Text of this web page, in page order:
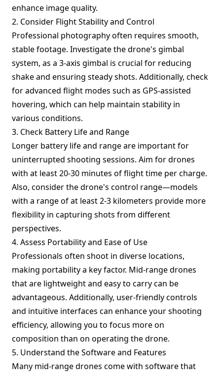
enhance image quality.
2. Consider Flight Stability and Control
Professional photography often requires smooth,
stable footage. Investigate the drone's gimbal
system, as a 3-axis gimbal is crucial for reducing
shake and ensuring steady shots. Additionally, check
for advanced flight modes such as GPS-assisted
hovering, which can help maintain stability in
various conditions.
3. Check Battery Life and Range
Longer battery life and range are important for
uninterrupted shooting sessions. Aim for drones
with at least 20-30 minutes of flight time per charge.
Also, consider the drone's control range—models
with a range of at least 2-3 kilometers provide more
flexibility in capturing shots from different
perspectives.
4. Assess Portability and Ease of Use
Professionals often shoot in diverse locations,
making portability a key factor. Mid-range drones
that are lightweight and easy to carry can be
advantageous. Additionally, user-friendly controls
and intuitive interfaces can enhance your shooting
efficiency, allowing you to focus more on
composition than on operating the drone.
5. Understand the Software and Features
Many mid-range drones come with software that